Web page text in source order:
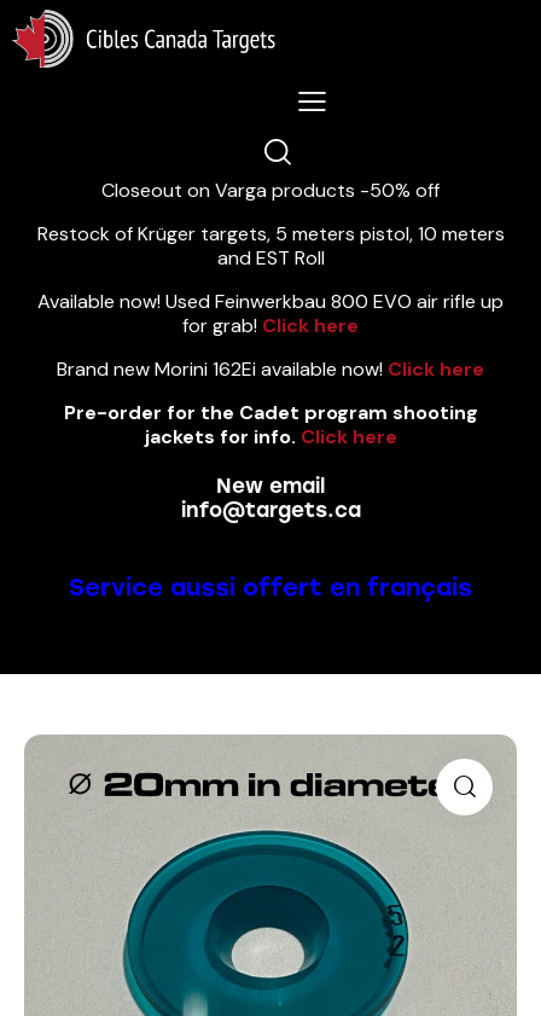
Lastest News 5/8/2026:
Closeout on Varga products -50% off
Restock of Krüger targets, 5 meters pistol, 10 meters
and EST Roll
Available now! Used Feinwerkbau 800 EVO air rifle up
for grab! Click here
Brand new Morini 162Ei available now! Click here
Pre-order for the Cadet program shooting
jackets for info. Click here
New email
info@targets.ca
Service aussi offert en français